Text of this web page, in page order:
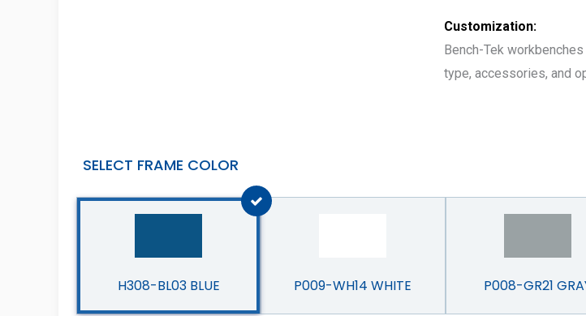
Customization:
Bench-Tek
type, accessories, and
SELECT FRAME COLOR
H308-BL03 BLUE P009-WH14 WHITE P008-GR21